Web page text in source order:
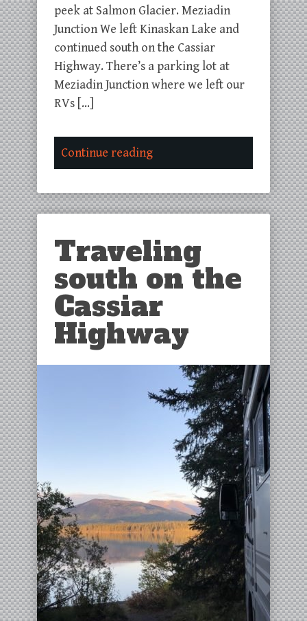
peek at Salmon Glacier. Meziadin
Junction We left Kinaskan Lake and
continued south on the Cassiar
Highway. There’s a parking lot at
Meziadin Junction where we left our
RVs […]
Continue reading
Traveling
south on the
Cassiar
Highway